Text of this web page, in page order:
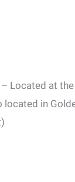
Located at
located in